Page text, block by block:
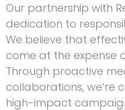
Our partnership with
dedication to
We believe that
come at the expense
Through proactive
collaborations, we’re
high-impact